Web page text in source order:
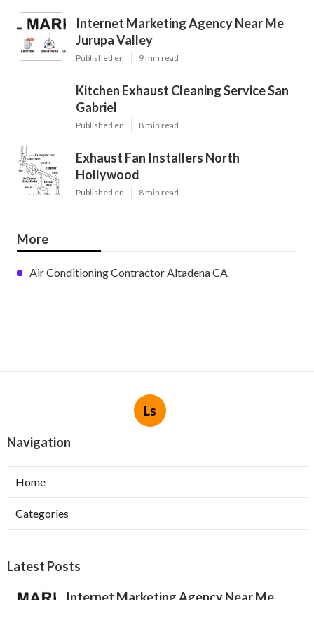
Internet Marketing Agency Near Me
Jurupa Valley
Published en 9 min read
Kitchen Exhaust Cleaning Service San
Gabriel
Published en 8 min read
Exhaust Fan Installers North
Hollywood
Published en 8 min read
More
Air Conditioning Contractor Altadena CA
Ls
Navigation
Home
Categories
Latest Posts
Internet Marketing Agency Near Me